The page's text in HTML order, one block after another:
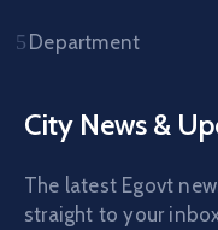
Department
City News &
The latest Egovt
straight to your